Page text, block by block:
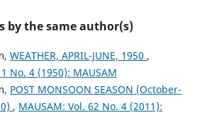
by the same author(s)
WEATHER, APRIL-JUNE, 1950 ,
No. 4 (1950): MAUSAM
POST MONSOON SEASON (October-
, MAUSAM: Vol. 62 No. 4 (2011):